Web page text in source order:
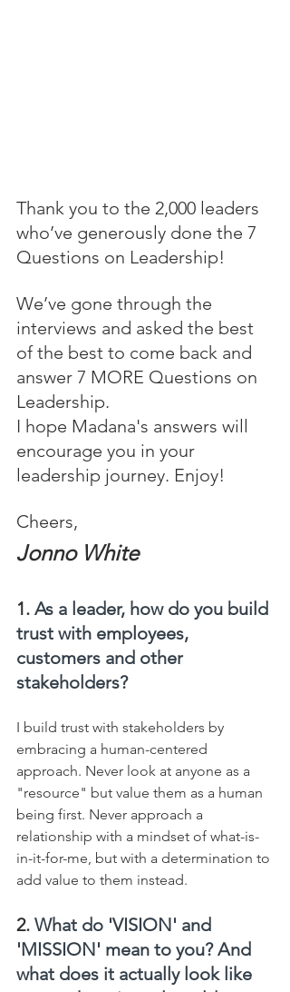
Thank you to the 2,000 leaders
who’ve generously done the 7
Questions on Leadership!
We’ve gone through the
interviews and asked the best
of the best to come back and
answer 7 MORE Questions on
Leadership.
I hope Madana's answers will
encourage you in your
leadership journey. Enjoy!
Cheers,
Jonno White
1. As a leader, how do you build
trust with employees,
customers and other
stakeholders?
I build trust with stakeholders by
embracing a human-centered
approach. Never look at anyone as a
"resource" but value them as a human
being first. Never approach a
relationship with a mindset of what-is-
in-it-for-me, but with a determination to
add value to them instead.
2. What do 'VISION' and
'MISSION' mean to you? And
what does it actually look like